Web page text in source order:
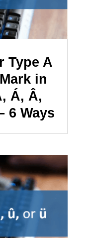
Type A
in
Á, Â,
6 Ways